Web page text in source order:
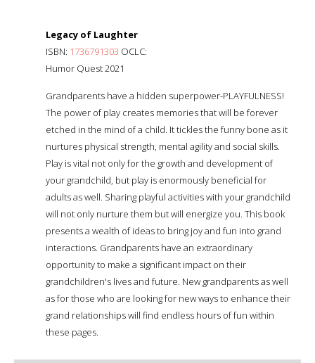
Legacy of Laughter
ISBN: 1736791303 OCLC:
Humor Quest 2021
Grandparents have a hidden superpower-PLAYFULNESS!
The power of play creates memories that will be forever
etched in the mind of a child. It tickles the funny bone as it
nurtures physical strength, mental agility and social skills.
Play is vital not only for the growth and development of
your grandchild, but play is enormously beneficial for
adults as well. Sharing playful activities with your grandchild
will not only nurture them but will energize you. This book
presents a wealth of ideas to bring joy and fun into grand
interactions. Grandparents have an extraordinary
opportunity to make a significant impact on their
grandchildren's lives and future. New grandparents as well
as for those who are looking for new ways to enhance their
grand relationships will find endless hours of fun within
these pages.